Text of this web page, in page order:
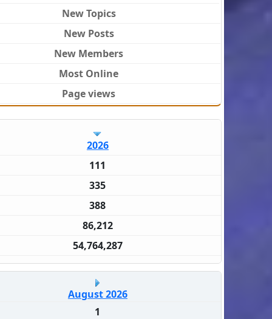
New Topics
New Posts
New Members
Most Online
Page views
2026
111
335
388
86,212
54,764,287
August 2026
1